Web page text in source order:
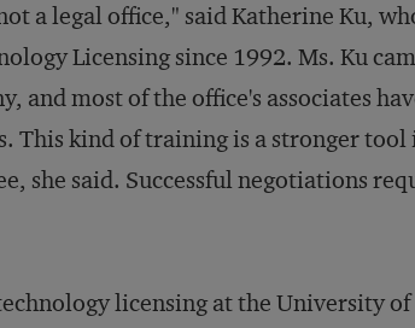
a legal office," said Katherine Ku,
Licensing since 1992. Ms. Ku
and most of the office's associates
This kind of training is a stronger
she said. Successful negotiations
licensing at the University